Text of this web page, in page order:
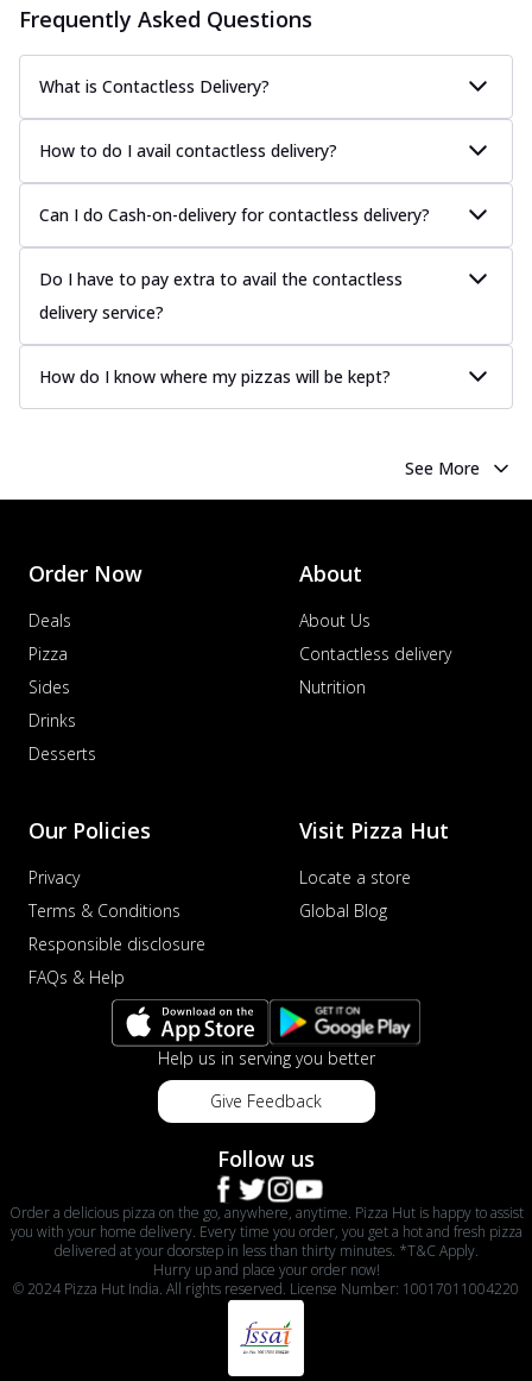
Frequently Asked Questions
What is Contactless Delivery?
How to do I avail contactless delivery?
Can I do Cash-on-delivery for contactless delivery?
Do I have to pay extra to avail the contactless
delivery service?
How do I know where my pizzas will be kept?
See More
Order Now
Deals
Pizza
Sides
Drinks
Desserts
About
About Us
Contactless delivery
Nutrition
Our Policies
Privacy
Terms & Conditions
Responsible disclosure
FAQs & Help
Visit Pizza Hut
Locate a store
Global Blog
Help us in serving you better
Give Feedback
Follow us
Order a delicious pizza on the go, anywhere, anytime. Pizza Hut is happy to assist
you with your home delivery. Every time you order, you get a hot and fresh pizza
delivered at your doorstep in less than thirty minutes. *T&C Apply.
Hurry up and place your order now!
© 2024 Pizza Hut India. All rights reserved. License Number: 10017011004220